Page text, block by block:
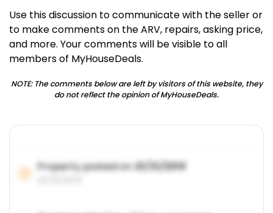
Use this discussion to communicate with the seller or
to make comments on the ARV, repairs, asking price,
and more. Your comments will be visible to all
members of MyHouseDeals.
NOTE: The comments below are left by visitors of this website, they
do not reflect the opinion of MyHouseDeals.
Property posted on01/31/2019